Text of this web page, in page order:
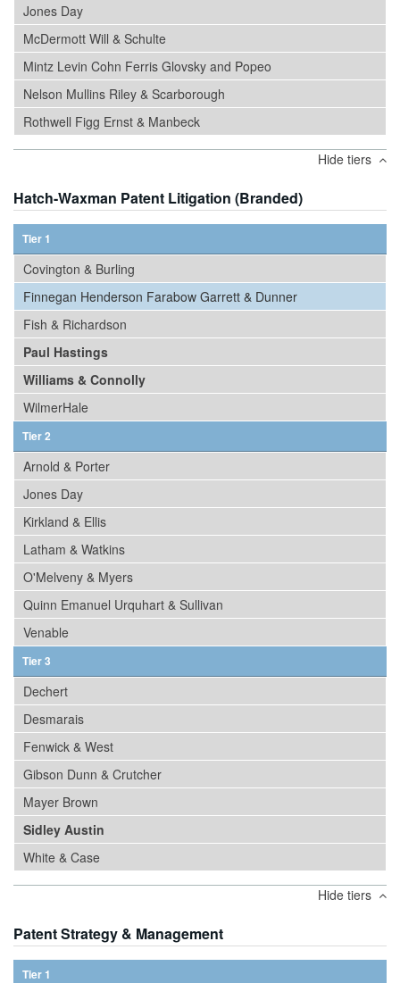
Jones Day
McDermott Will & Schulte
Mintz Levin Cohn Ferris Glovsky and Popeo
Nelson Mullins Riley & Scarborough
Rothwell Figg Ernst & Manbeck
Hide tiers
Hatch-Waxman Patent Litigation (Branded)
Tier 1
Covington & Burling
Finnegan Henderson Farabow Garrett & Dunner
Fish & Richardson
Paul Hastings
Williams & Connolly
WilmerHale
Tier 2
Arnold & Porter
Jones Day
Kirkland & Ellis
Latham & Watkins
O'Melveny & Myers
Quinn Emanuel Urquhart & Sullivan
Venable
Tier 3
Dechert
Desmarais
Fenwick & West
Gibson Dunn & Crutcher
Mayer Brown
Sidley Austin
White & Case
Hide tiers
Patent Strategy & Management
Tier 1